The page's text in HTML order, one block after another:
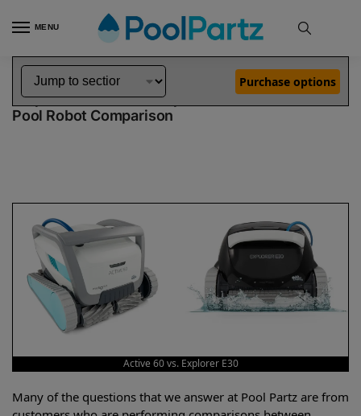
MENU
Home Dolphin Robot Comparisons Dolphin Active 60 Pool Robot vs Explorer E30 Pool Robot
Dolphin Active 60 vs Explorer E30
Pool Robot Comparison
Purchase options
Active 60 vs. Explorer E30
Many of the questions that we answer at Pool Partz are from